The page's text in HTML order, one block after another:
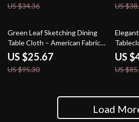
US $34.36 US
73% off
Green Leaf Sketching Dining
Table Cloth – American Fabric
Art Rectangle
US $25.67
US $95.30
US
US
Load